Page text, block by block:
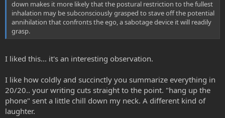
down makes it more likely that the postural restriction to the fullest
inhalation may be subconsciously grasped to stave off the potential
annihilation that confronts the ego, a sabotage device it will readily
grasp.
I liked this... it's an interesting observation.
I like how coldly and succinctly you summarize everything in
20/20.. your writing cuts straight to the point. "hang up the
phone" sent a little chill down my neck. A different kind of
laughter.